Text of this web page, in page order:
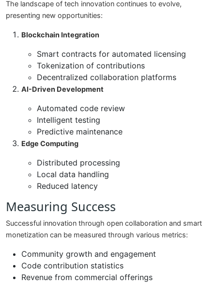
The landscape of tech innovation continues to evolve,
presenting new opportunities:
Blockchain Integration
Smart contracts for automated licensing
Tokenization of contributions
Decentralized collaboration platforms
AI-Driven Development
Automated code review
Intelligent testing
Predictive maintenance
Edge Computing
Distributed processing
Local data handling
Reduced latency
Measuring Success
Successful innovation through open collaboration and smart
monetization can be measured through various metrics:
Community growth and engagement
Code contribution statistics
Revenue from commercial offerings